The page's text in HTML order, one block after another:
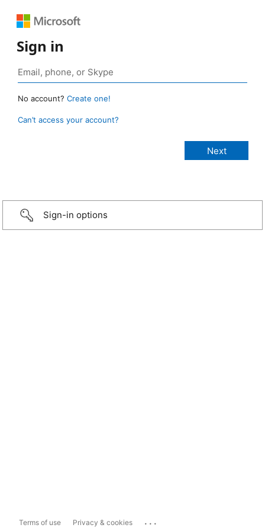
Sign in
No account? Create one!
Can’t access your account?
Sign-in options
Terms of use Privacy & cookies ...